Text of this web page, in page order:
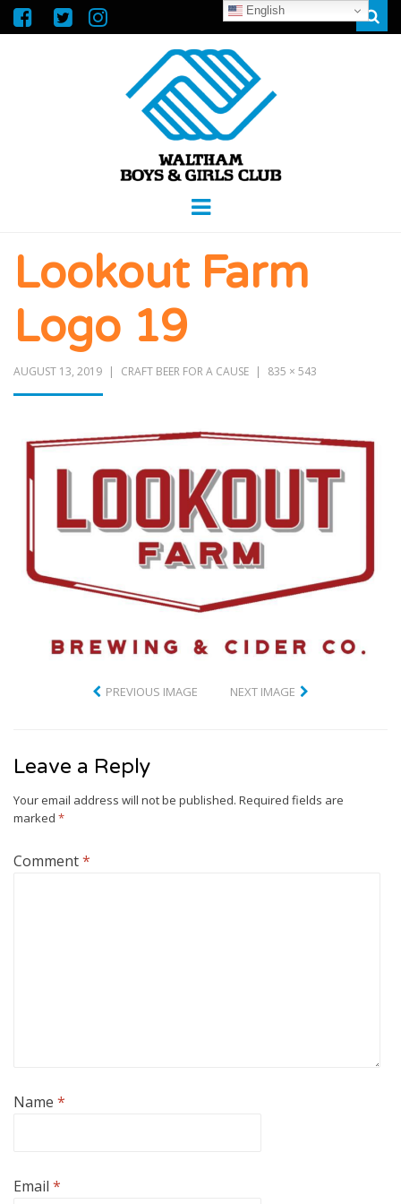
WALTHAM
GIRLS CLUB
Menu
Lookout Farm
Logo 19
AUGUST 13, 2019 CRAFT BEER FOR A CAUSE 835 × 543
PREVIOUS IMAGE NEXT IMAGE
Leave a Reply
Your email address will not be published. Required fields are
marked *
Comment*
Name *
Email *
English